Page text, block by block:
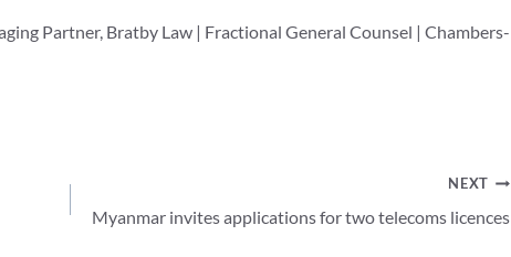
Partner, Bratby Law | Fractional General Counsel | Chambers-
NEXT
Myanmar invites applications for two telecoms licences